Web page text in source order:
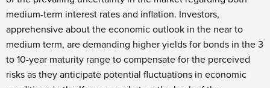
medium-term interest rates and inflation. Investors,
apprehensive about the economic outlook in the near to
medium term, are demanding higher yields for bonds in the 3
to 10-year maturity range to compensate for the perceived
risks as they anticipate potential fluctuations in economic